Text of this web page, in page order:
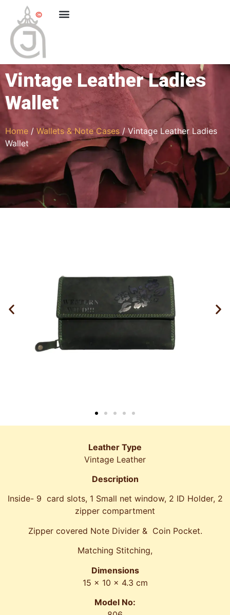
Vintage Leather Ladies
Wallet
Home / Wallets & Note Cases / Vintage Leather Ladies
Wallet
Leather Type
Vintage Leather
Description
Inside- 9 card slots, 1 Small net window, 2 ID Holder, 2
zipper compartment
Zipper covered Note Divider & Coin Pocket.
Matching Stitching,
Dimensions
15 x 10 x 4.3 cm
Model No: